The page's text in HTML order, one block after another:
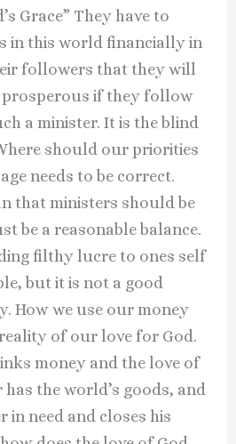
Grace” They have to
in this world financially in
followers that they will
if they follow
a minister. It is the blind
should our priorities
needs to be correct.
that ministers should be
be a reasonable balance.
filthy lucre to ones self
but it is not a good
How we use our money
of our love for God.
money and the love of
the world’s goods, and
in need and closes his